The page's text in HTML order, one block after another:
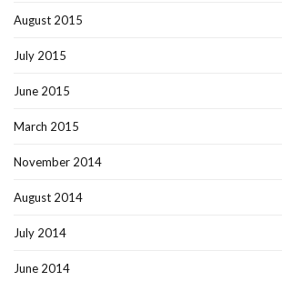
August 2015
July 2015
June 2015
March 2015
November 2014
August 2014
July 2014
June 2014